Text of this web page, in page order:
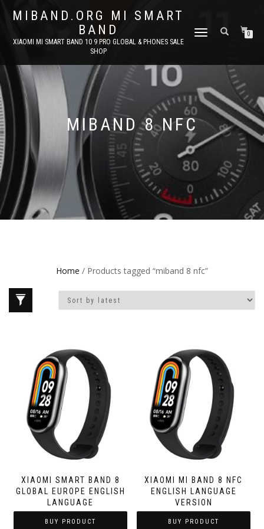
MIBAND.ORG MI SMART
BAND
XIAOMI MI SMART BAND 10 9 PRO GLOBAL & PHONES SALE
SHOP
TOGGLE
0
MIBAND 8 NFC
Home / Products tagged “miband 8 nfc”
XIAOMI SMART BAND 8
GLOBAL EUROPE ENGLISH
LANGUAGE
BUY PRODUCT
XIAOMI MI BAND 8 NFC
ENGLISH LANGUAGE
VERSION
BUY PRODUCT